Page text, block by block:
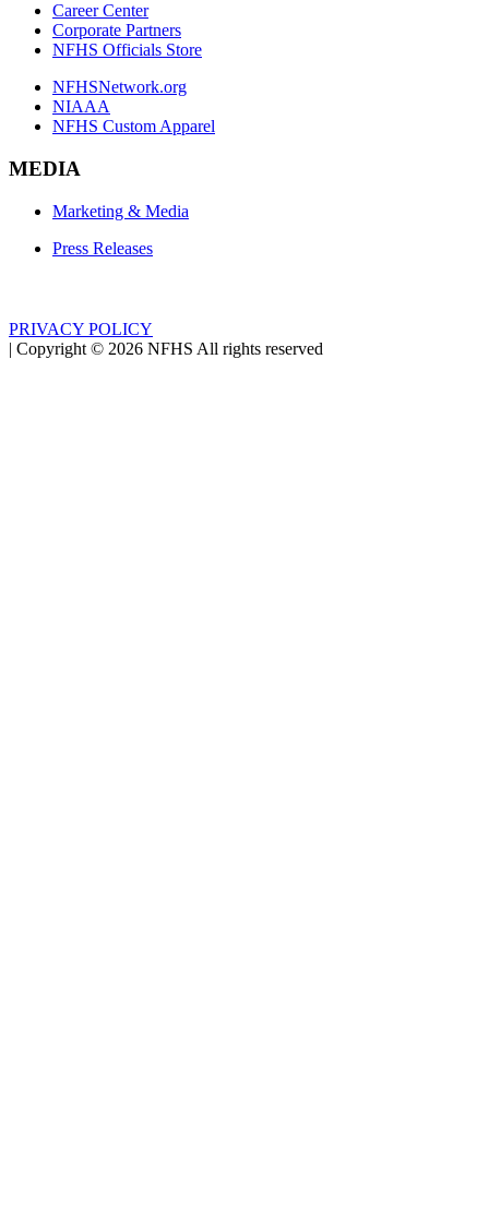
Career Center
Corporate Partners
NFHS Officials Store
NFHSNetwork.org
NIAAA
NFHS Custom Apparel
MEDIA
Marketing & Media
Press Releases
PRIVACY POLICY
| Copyright © 2026 NFHS All rights reserved